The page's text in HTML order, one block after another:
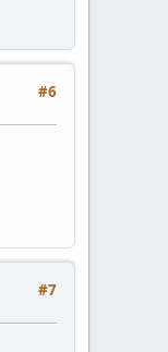
#6
#7